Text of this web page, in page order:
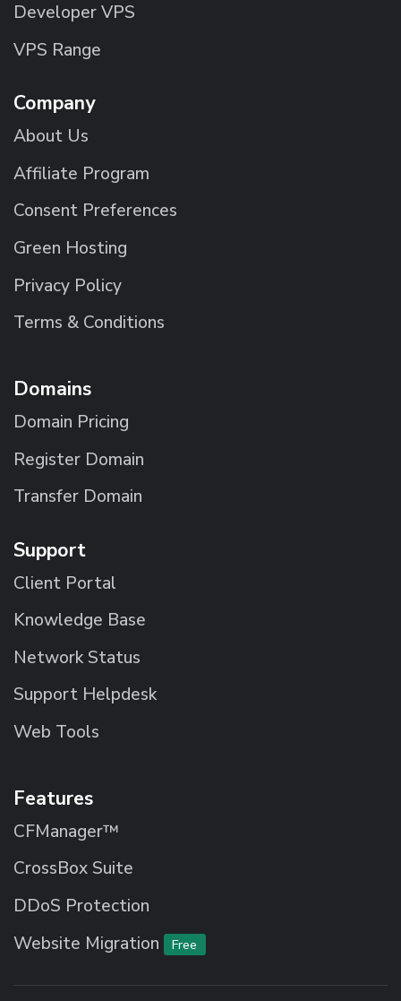
Developer VPS
VPS Range
Company
About Us
Affiliate Program
Consent Preferences
Green Hosting
Privacy Policy
Terms & Conditions
Domains
Domain Pricing
Register Domain
Transfer Domain
Support
Client Portal
Knowledge Base
Network Status
Support Helpdesk
Web Tools
Features
CFManager™
CrossBox Suite
DDoS Protection
Website Migration
Free